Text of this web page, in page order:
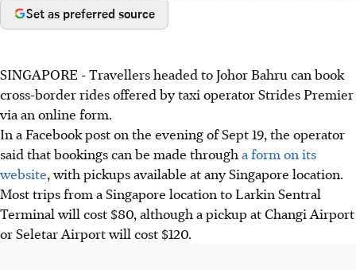
Set as preferred source
SINGAPORE -Travellers headed to Johor Bahru can book
cross-border rides offered by taxi operator Strides Premier
via an online form.
In a Facebook post on the evening of Sept 19, the operator
said that bookings can be made through a form on its
website, with pickups available at any Singapore location.
Most trips from a Singapore location to Larkin Sentral
Terminalwill cost $80, although a pickup atChangi Airport
or Seletar Airport will cost $120.